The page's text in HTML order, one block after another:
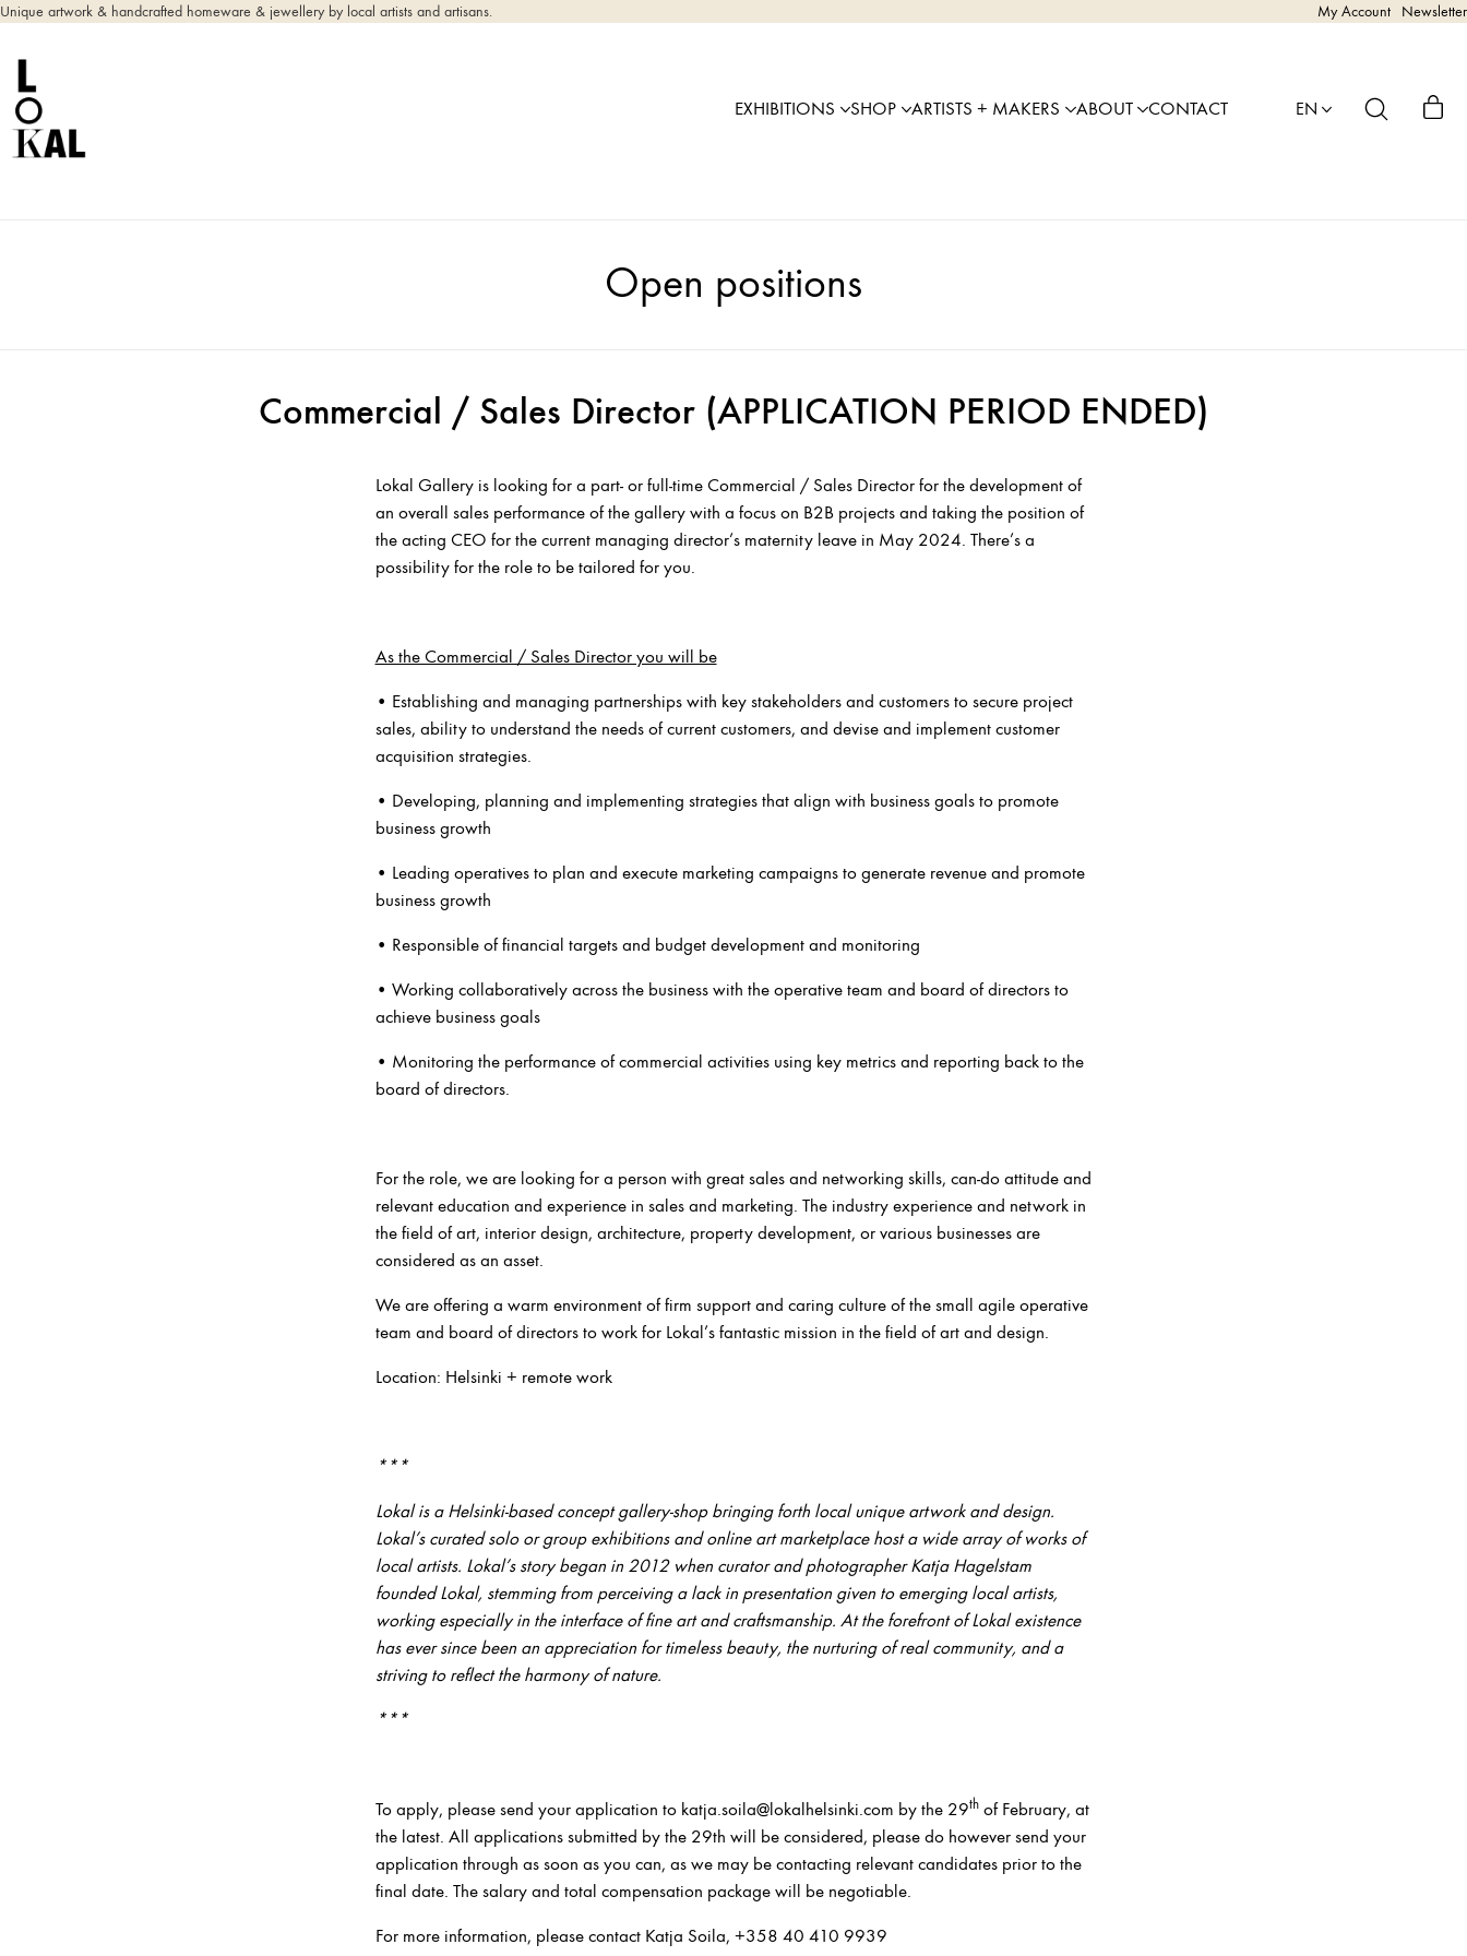
Unique artwork & handcrafted homeware & jewellery by local artists and artisans. My Account Newsletter
EXHIBITIONS SHOP ARTISTS + MAKERS ABOUT CONTACT EN
Open positions
Commercial / Sales Director (APPLICATION PERIOD ENDED)
Lokal Gallery is looking for a part- or full-time Commercial / Sales Director for the development of
an overall sales performance of the gallery with a focus on B2B projects and taking the position of
the acting CEO for the current managing director’s maternity leave in May 2024. There’s a
possibility for the role to be tailored for you.
As the Commercial / Sales Director you will be
• Establishing and managing partnerships with key stakeholders and customers to secure project
sales, ability to understand the needs of current customers, and devise and implement customer
acquisition strategies.
• Developing, planning and implementing strategies that align with business goals to promote
business growth
• Leading operatives to plan and execute marketing campaigns to generate revenue and promote
business growth
• Responsible of financial targets and budget development and monitoring
• Working collaboratively across the business with the operative team and board of directors to
achieve business goals
• Monitoring the performance of commercial activities using key metrics and reporting back to the
board of directors.
For the role, we are looking for a person with great sales and networking skills, can-do attitude and
relevant education and experience in sales and marketing. The industry experience and network in
the field of art, interior design, architecture, property development, or various businesses are
considered as an asset.
We are offering a warm environment of firm support and caring culture of the small agile operative
team and board of directors to work for Lokal’s fantastic mission in the field of art and design.
Location: Helsinki + remote work
***
Lokal is a Helsinki-based concept gallery-shopbringing forth localunique artwork and design.
Lokal’s curatedsolo orgroup exhibitionsand online art marketplace host a wide array of works of
local artists. Lokal’s story began in 2012 when curator and photographerKatja Hagelstam
founded Lokal, stemming from perceiving a lack in presentation given to emerging local artists,
working especially in the interface of fine art and craftsmanship. At the forefront ofLokalexistence
has ever since been an appreciation for timeless beauty, the nurturing of real community, and a
striving to reflect the harmony of nature.
***
To apply, please send your application to katja.soila@lokalhelsinki.com by the 29thof February, at
the latest. All applications submitted by the 29th will be considered, please do however send your
application through as soon as you can, as we may be contacting relevant candidates prior to the
final date. The salary and total compensation package will be negotiable.
For more information, please contact Katja Soila, +358 40 410 9939